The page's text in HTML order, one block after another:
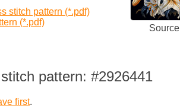
stitch pattern (*.pdf)
(*.pdf)
Source
pattern: #2926441
first.